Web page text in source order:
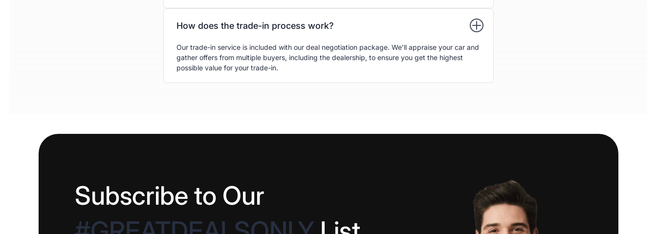
How does the trade-in process work?
Our trade-in service is included with our deal negotiation package. We’ll appraise your car and
gather offers from multiple buyers, including the dealership, to ensure you get the highest
possible value for your trade-in.
Subscribe to Our